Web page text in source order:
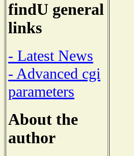
findU general
links
- Latest News
- Advanced cgi
parameters
About the
author